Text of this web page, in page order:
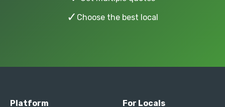
✓ Choose the best local
Platform For Locals